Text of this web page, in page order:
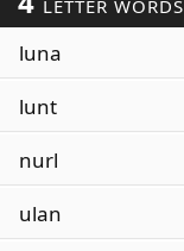
LETTER WORDS
luna
lunt
nurl
ulan